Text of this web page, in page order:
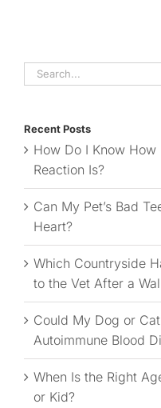
Search
for:
Recent Posts
How Do I Know How
Reaction Is?
Can My Pet’s Bad
Heart?
Which Countryside
to the Vet After a
Could My Dog or
Autoimmune Blood
When Is the Right
or Kid?